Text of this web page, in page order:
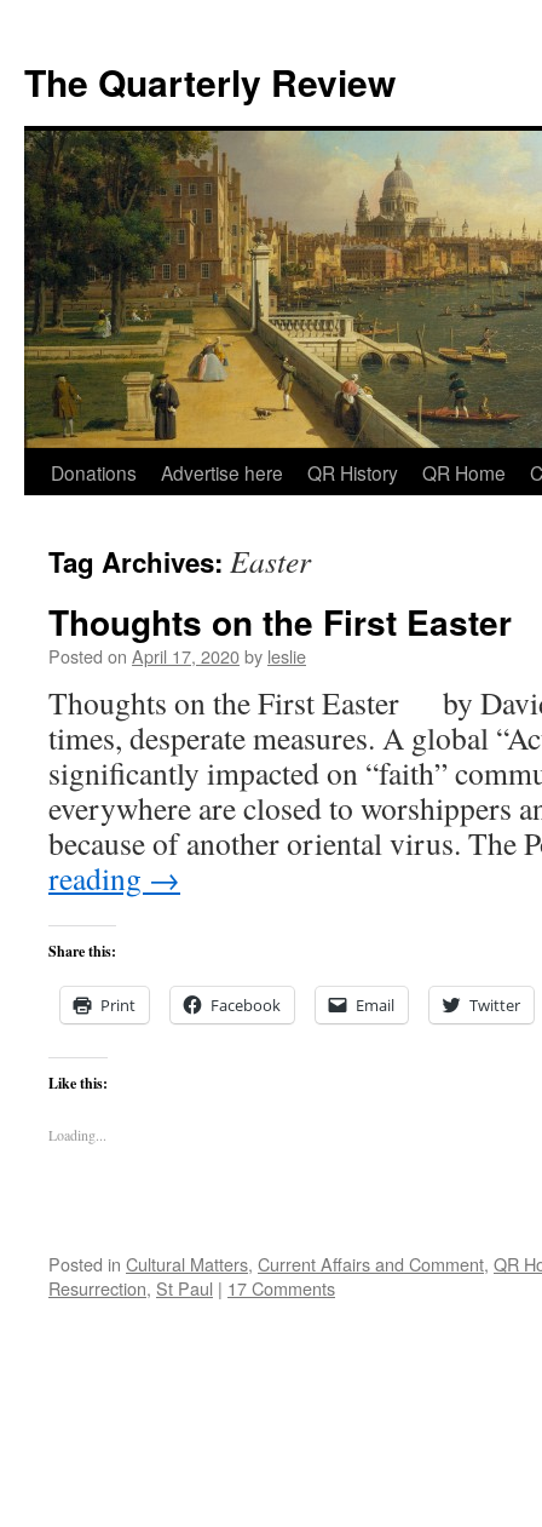
The Quarterly Review
Skip
content
Donations Advertise here QR History QR Home
Tag Archives: Easter
Thoughts on the First Easter
Posted on April 17, 2020by leslie
Thoughts on the First Easter by
times, desperate measures. A global
significantly impacted on “faith”
everywhere are closed to worshippers
because of another oriental virus. The
reading →
Share this:
Print Facebook Email Twitter
Like this:
Loading...
Posted in Cultural Matters, Current Affairs and Comment, QR
Resurrection, St Paul | 17 Comments